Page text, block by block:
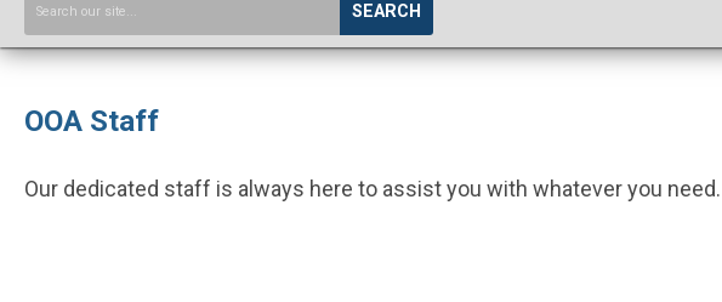
SEARCH
OOA Staff
Our dedicated staff is always here to assist you with whatever you